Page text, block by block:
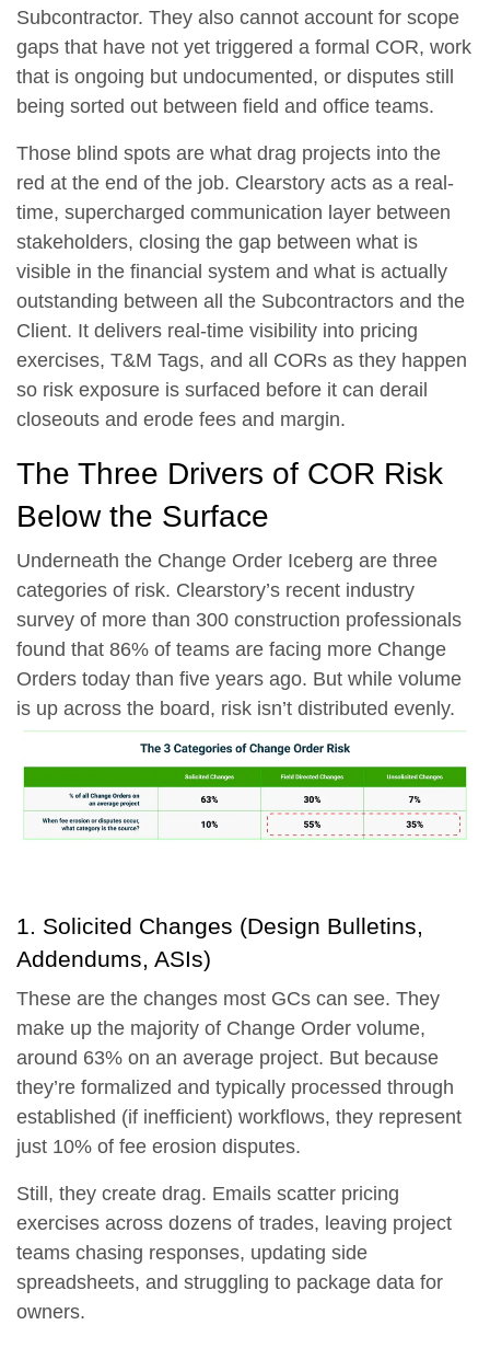
Subcontractor. They also cannot account for scope
gaps that have not yet triggered a formal COR, work
that is ongoing but undocumented, or disputes still
being sorted out between field and office teams.
Those blind spots are what drag projects into the
red at the end of the job. Clearstory acts as a real-
time, supercharged communication layer between
stakeholders, closing the gap between what is
visible in the financial system and what is actually
outstanding between all the Subcontractors and the
Client. It delivers real-time visibility into pricing
exercises, T&M Tags, and all CORs as they happen
so risk exposure is surfaced before it can derail
closeouts and erode fees and margin.
The Three Drivers of COR Risk
Below the Surface
Underneath the Change Order Iceberg are three
categories of risk. Clearstory’s recent industry
survey of more than 300 construction professionals
found that 86% of teams are facing more Change
Orders today than five years ago. But while volume
is up across the board, risk isn’t distributed evenly.
1. Solicited Changes (Design Bulletins,
Addendums, ASIs)
These are the changes most GCs can see. They
make up the majority of Change Order volume,
around 63% on an average project. But because
they’re formalized and typically processed through
established (if inefficient) workflows, they represent
just 10% of fee erosion disputes.
Still, they create drag. Emails scatter pricing
exercises across dozens of trades, leaving project
teams chasing responses, updating side
spreadsheets, and struggling to package data for
owners.